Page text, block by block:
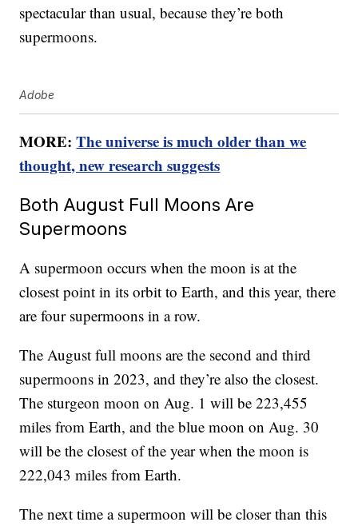
spectacular than usual, because they’re both
supermoons.
Adobe
MORE:The universe is much older than we
thought, new research suggests
Both August Full Moons Are
Supermoons
A supermoon occurs when the moon is at the
closest point in its orbit to Earth, and this year, there
are four supermoons in a row.
The August full moons are the second and third
supermoons in 2023, and they’re also the closest.
The sturgeon moon on Aug. 1 will be 223,455
miles from Earth, and the blue moon on Aug. 30
will be the closest of the year when the moon is
222,043 miles from Earth.
The next time a supermoon will be closer than this